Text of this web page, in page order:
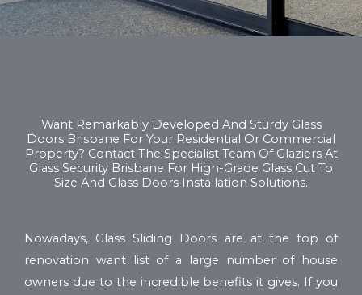
Want Remarkably Developed And Sturdy Glass
Doors Brisbane For Your Residential Or Commercial
Property? Contact The Specialist Team Of Glaziers At
Glass Security Brisbane For High-Grade Glass Cut To
Size And Glass Doors Installation Solutions.
Nowadays, Glass Sliding Doors are at the top of
renovation want list of a large number of house
owners due to the incredible benefits it gives. If you